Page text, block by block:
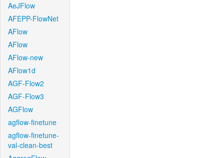
AeJFlow
AFEPP-FlowNet
AFlow
AFlow
AFlow-new
AFlow1d
AGF-Flow2
AGF-Flow3
AGFlow
agflow-finetune
agflow-finetune-
val-clean-best